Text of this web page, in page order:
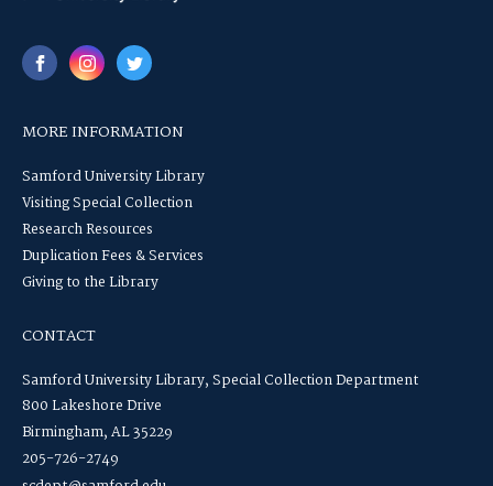
MORE INFORMATION
Samford University Library
Visiting Special Collection
Research Resources
Duplication Fees & Services
Giving to the Library
CONTACT
Samford University Library, Special Collection Department
800 Lakeshore Drive
Birmingham, AL 35229
205-726-2749